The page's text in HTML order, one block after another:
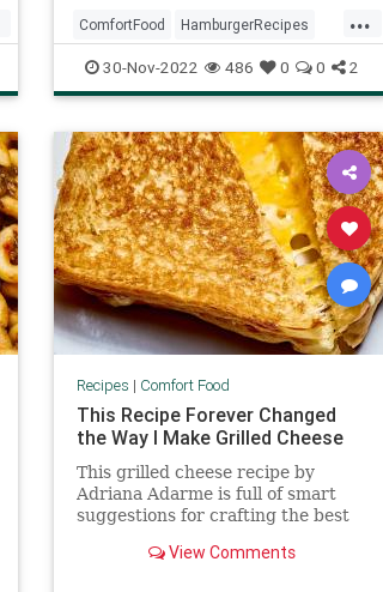
...
ComfortFood HamburgerRecipes
RecipeoftheDay Recipes
WinterRecipes
30-Nov-2022 486 0 0 2
Recipes | Comfort Food
This Recipe Forever Changed
the Way I Make Grilled Cheese
This grilled cheese recipe by
Adriana Adarme is full of smart
suggestions for crafting the best
View Comments